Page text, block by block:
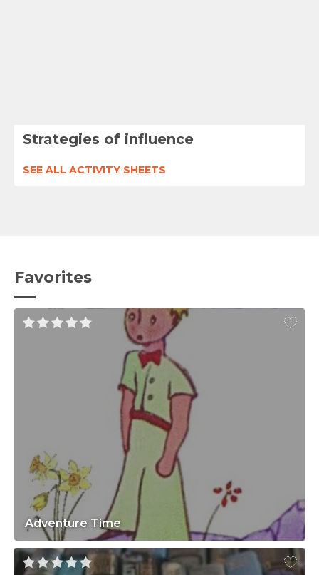
Strategies of influence
SEE ALL ACTIVITY SHEETS
Favorites
Adventure Time